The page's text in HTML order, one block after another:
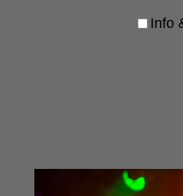
Info